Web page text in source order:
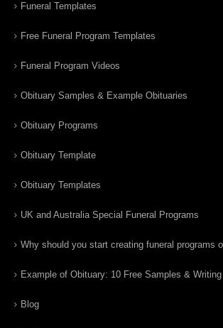
Funeral Templates
Free Funeral Program Templates
Funeral Program Videos
Obituary Samples & Example Obituaries
Obituary Programs
Obituary Template
Obituary Templates
UK and Australia Special Funeral Programs
Why should you start creating funeral programs
Example of Obituary: 10 Free Samples &
Blog